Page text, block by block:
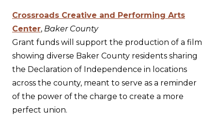
Crossroads Creative and Performing Arts
Center, Baker County
Grant funds will support the production of a film
showing diverse Baker County residents sharing
the Declaration of Independence in locations
across the county, meant to serve as a reminder
of the power of the charge to create a more
perfect union.